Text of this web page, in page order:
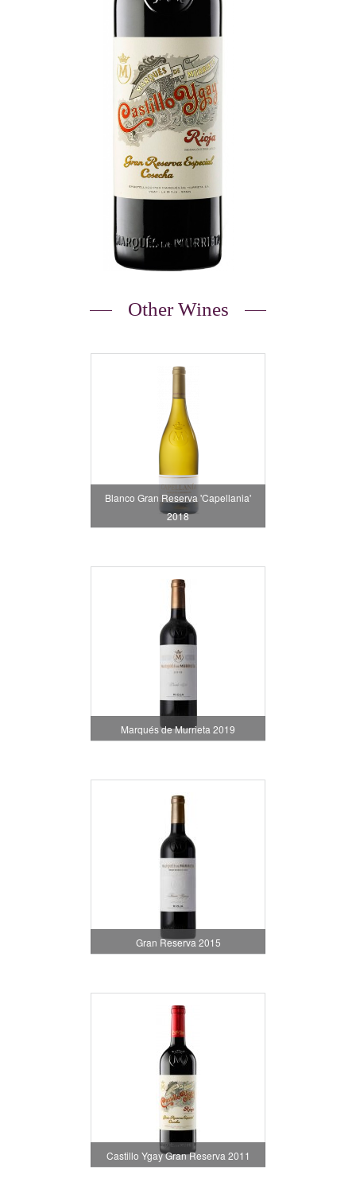
Other Wines
Blanco Gran Reserva 'Capellania'
2018
Marqués de Murrieta 2019
Gran Reserva 2015
Castillo Ygay Gran Reserva 2011